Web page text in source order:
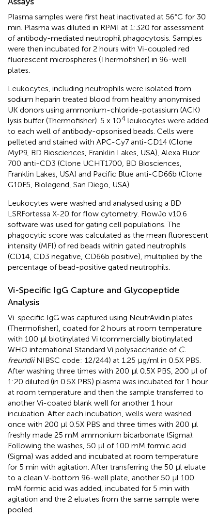
Plasma samples were first heat inactivated at 56°C for 30
min. Plasma was diluted in RPMI at 1:320 for assessment
of antibody-mediated neutrophil phagocytosis. Samples
were then incubated for 2 hours with Vi-coupled red
fluorescent microspheres (Thermofisher) in 96-well
plates.
Leukocytes, including neutrophils were isolated from
sodium heparin treated blood from healthy anonymised
UK donors using ammonium-chloride-potassium (ACK)
lysis buffer (Thermofisher). 5 x 104 leukocytes were added
to each well of antibody-opsonised beads. Cells were
pelleted and stained with APC-Cy7 anti-CD14 (Clone
MyP9, BD Biosciences, Franklin Lakes, USA), Alexa Fluor
700 anti-CD3 (Clone UCHT1700, BD Biosciences,
Franklin Lakes, USA) and Pacific Blue anti-CD66b (Clone
G10F5, Biolegend, San Diego, USA).
Leukocytes were washed and analysed using a BD
LSRFortessa X-20 for flow cytometry. FlowJo v10.6
software was used for gating cell populations. The
phagocytic score was calculated as the mean fluorescent
intensity (MFI) of red beads within gated neutrophils
(CD14, CD3 negative, CD66b positive), multiplied by the
percentage of bead-positive gated neutrophils.
Vi-Specific IgG Capture and Glycopeptide
Analysis
Vi-specific IgG was captured using NeutrAvidin plates
(Thermofisher), coated for 2 hours at room temperature
with 100 µl biotinylated Vi (commercially biotinylated
WHO international Standard Vi polysaccharide of C.
freundiiNIBSC code: 12/244) at 1.25 µg/ml in 0.5X PBS.
After washing three times with 200 µl 0.5X PBS, 200 µl of
1:20 diluted (in 0.5X PBS) plasma was incubated for 1 hour
at room temperature and then the sample transferred to
another Vi-coated blank well for another 1 hour
incubation. After each incubation, wells were washed
once with 200 µl 0.5X PBS and three times with 200 µl
freshly made 25 mM ammonium bicarbonate (Sigma).
Following the washes, 50 µl of 100 mM formic acid
(Sigma) was added and incubated at room temperature
for 5 min with agitation. After transferring the 50 µl eluate
to a clean V-bottom 96-well plate, another 50 µl 100
mM formic acid was added, incubated for 5 min with
agitation and the 2 eluates from the same sample were
pooled.